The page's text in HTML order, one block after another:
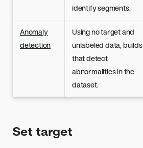
identify segments.
Anomaly
detection
Using no target and
unlabeled data, builds
that detect
abnormalities in the
dataset.
Set target